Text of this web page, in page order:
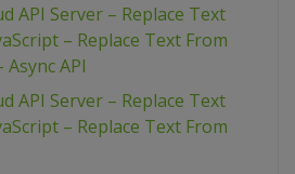
API Server – Replace Text
– Replace Text From
Async API
API Server – Replace Text
– Replace Text From